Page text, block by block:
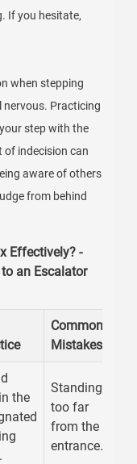
If you hesitate,
when stepping
nervous. Practicing
step with the
of indecision can
aware of others
from behind
Effectively? -
an Escalator
Common
Mistakes
the
Standing
too far
from the
entrance.